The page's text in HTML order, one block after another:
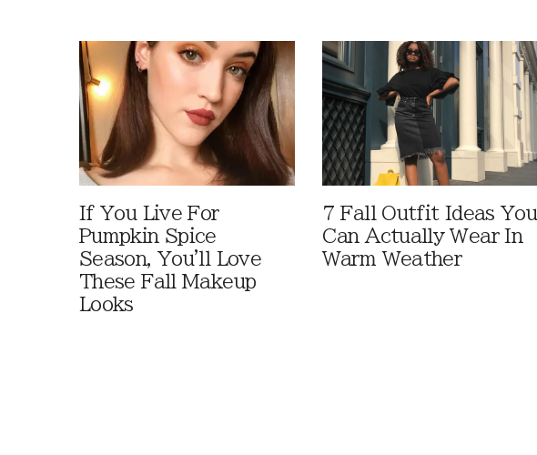
If You Live For
Pumpkin Spice
Season, You'll Love
These Fall Makeup
Looks
7 Fall Outfit Ideas You
Can Actually Wear In
Warm Weather